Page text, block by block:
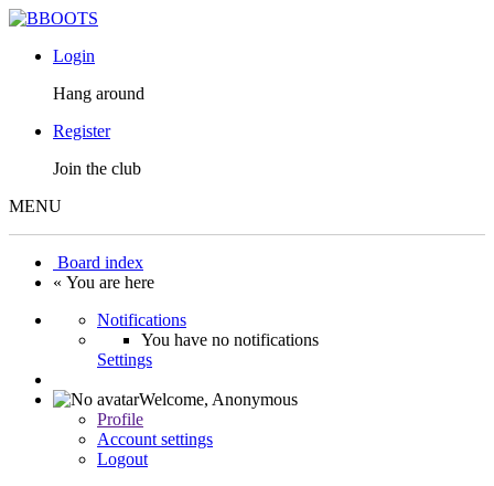
Login
Hang around
Register
Join the club
MENU
Board index
« You are here
Notifications
You have no notifications
Settings
Welcome, Anonymous
Profile
Account settings
Logout